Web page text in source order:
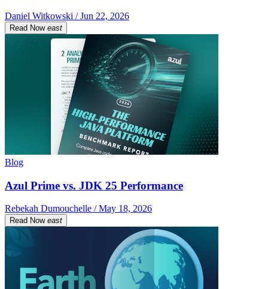
Daniel Witkowski / Jun 22, 2026
Read Now east
Blog
Azul Prime vs. JDK 25 Performance
Rebekah Dumouchelle / May 18, 2026
Read Now east